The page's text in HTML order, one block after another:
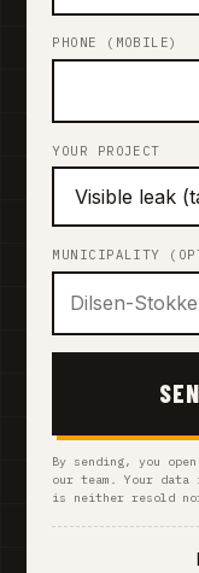
PHONE (MOBILE)
YOUR PROJECT
MUNICIPALITY
By sending, you
our team. Your
is neither resold